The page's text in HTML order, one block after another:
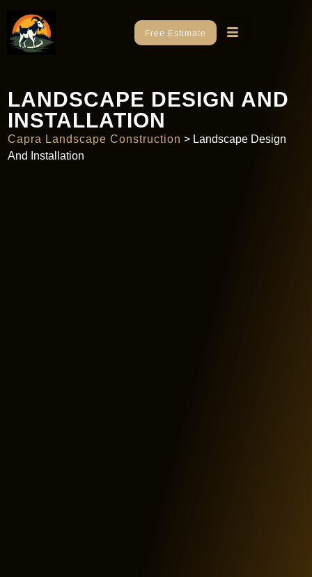
Free Estimate
LANDSCAPE DESIGN AND
INSTALLATION
Capra Landscape Construction > Landscape Design
And Installation